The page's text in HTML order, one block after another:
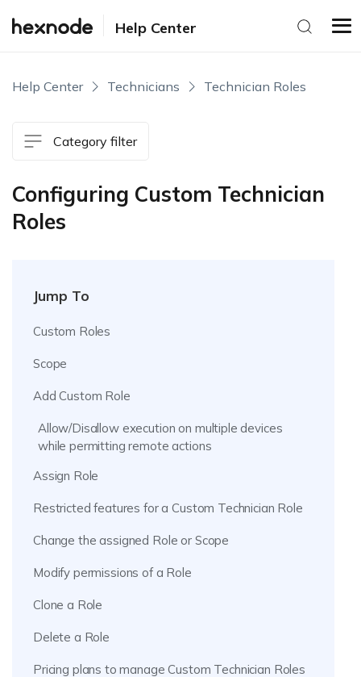
Help Center
Help Center Technicians Technician Roles
Category filter
Configuring Custom Technician
Roles
Jump To
Custom Roles
Scope
Add Custom Role
Allow/Disallow execution on multiple devices
while permitting remote actions
Assign Role
Restricted features for a Custom Technician Role
Change the assigned Role or Scope
Modify permissions of a Role
Clone a Role
Delete a Role
Pricing plans to manage Custom Technician Roles